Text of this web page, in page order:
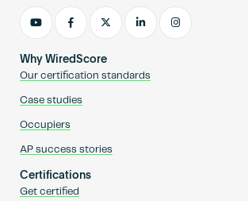
Why WiredScore
Our certification standards
Case studies
Occupiers
AP success stories
Certifications
Get certified